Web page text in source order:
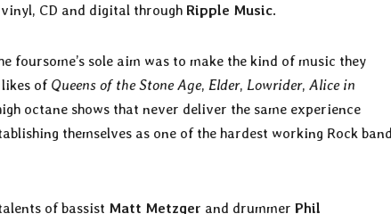
CD and digital through Ripple Music.
foursome’s sole aim was to make the kind of music they
of Queens of the Stone Age, Elder, Lowrider, Alice in
octane shows that never deliver the same experience
themselves as one of the hardest working Rock
of bassist Matt Metzger and drummer Phil